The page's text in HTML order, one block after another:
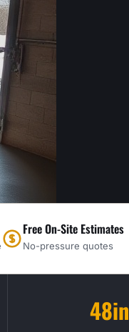
Free On-Site Estimates
No-pressure quotes
48in